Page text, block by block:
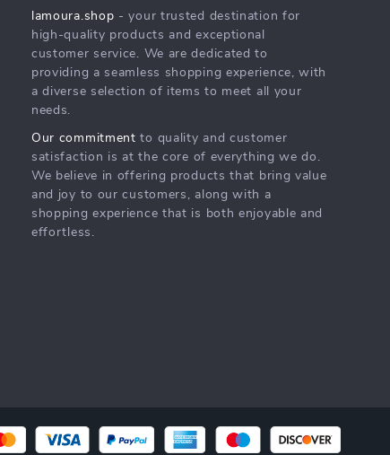
lamoura.shop - your trusted destination for
high-quality products and exceptional
customer service. We are dedicated to
providing a seamless shopping experience, with
a diverse selection of items to meet all your
needs.
Our commitment to quality and customer
satisfaction is at the core of everything we do.
We believe in offering products that bring value
and joy to our customers, along with a
shopping experience that is both enjoyable and
effortless.